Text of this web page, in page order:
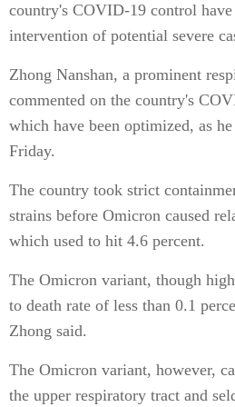
country's COVID-19 control
intervention of potential severe
Zhong Nanshan, a prominent
commented on the country's
which have been optimized, as
Friday.
The country took strict
strains before Omicron caused
which used to hit 4.6 percent.
The Omicron variant, though
to death rate of less than 0.1
Zhong said.
The Omicron variant, however,
the upper respiratory tract and